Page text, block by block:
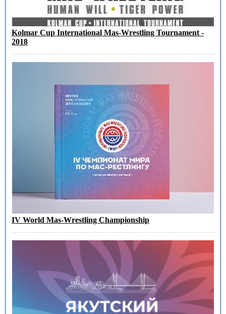
Kolmar Cup International Mas-Wrestling Tournament -
2018
IV World Mas-Wrestling Championship